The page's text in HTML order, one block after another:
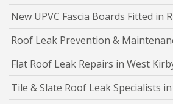
New UPVC Fascia Boards Fitted in
Roof Leak Prevention &
Flat Roof Leak Repairs in West
Tile & Slate Roof Leak Specialists